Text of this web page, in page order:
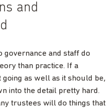
and
governance and staff do
than practice. If a
as well as it should be,
into the detail pretty hard.
trustees will do things that